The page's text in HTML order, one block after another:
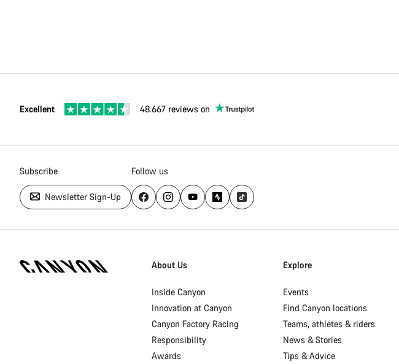
Excellent 48.667 reviews on
Subscribe
Newsletter Sign-Up
Follow us
Homepage
About Us
Inside Canyon
Innovation at Canyon
Canyon Factory Racing
Responsibility
Awards
Explore
Events
Find Canyon locations
Teams, athletes & riders
News & Stories
Tips & Advice